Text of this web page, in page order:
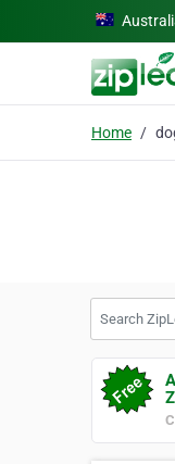
Skip to main content
Home